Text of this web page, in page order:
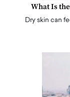
What Is
Dry skin can